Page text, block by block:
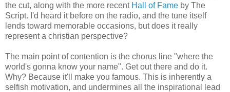
the cut, along with the more recent Hall of Fame by The
Script. I'd heard it before on the radio, and the tune itself
lends toward memorable occasions, but does it really
represent a christian perspective?
The main point of contention is the chorus line "where the
world's gonna know your name". Get out there and do it.
Why? Because it'll make you famous. This is inherently a
selfish motivation, and undermines all the inspirational lead